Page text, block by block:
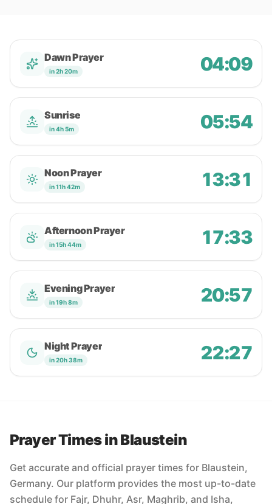
Dawn Prayer
in 2h 20m 04:09
Sunrise
in 4h 5m 05:54
Noon Prayer
in 11h 42m 13:31
Afternoon Prayer
in 15h 44m 17:33
Evening Prayer
in 19h 8m 20:57
Night Prayer
in 20h 38m 22:27
Prayer Times in Blaustein
Get accurate and official prayer times for Blaustein,
Germany. Our platform provides the most up-to-date
schedule for Fajr, Dhuhr, Asr, Maghrib, and Isha,